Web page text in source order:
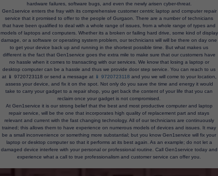
hardware failures, software bugs, and even the newly arisen cyber-threat.
Gen1service enters the fray with its comprehensive customer centric laptop and computer repair
service that it promised to offer to the people of Gurgaon. There are a number of technicians
that have been qualified to deal with a whole range of issues, from a whole range of types and
models of laptops and computers. Whether its a broken or failing hard drive, some kind of display
damage, or a software or operating system problem, our technicians will will be there on day one
to get your device back up and running in the shortest possible time. But what makes us
different is the fact that Gen1service goes the extra mile to make sure that our customers have
no hassle when it comes to transacting with our services. We know that losing a laptop or
desktop computer can be a hassle and thus we provide door step service. You can reach to us
at 📱 9720723118 or send a message at 📱 9720723118 and you we will come to your location,
assess your device, and fix it on the spot. Not only do you save the time and energy it would
take to carry your gadget to a repair shop, you get back the content of your life that you can
reclaim once your gadget is not compromised.
At Gen1service it is our strong belief that the best and most productive computer and laptop
repair service, will be the one that incorporates high quality of replacement part and stays
relevant and current with the fast changing technology. All of our technicians are continuously
trained; this allows them to have experience on numerous models of devices and issues. It may
be a small inconvenience or something more substantial; but you know Gen1service will fix your
laptop or desktop computer so that it performs at its best again. As an example; do not let a
damaged device interfere with your personal or professional routine. Call Gen1service today and
experience what a call to true professionalism and customer service can offer you.